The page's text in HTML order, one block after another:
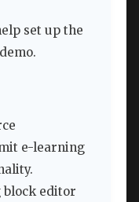
set up the
e-learning
block editor